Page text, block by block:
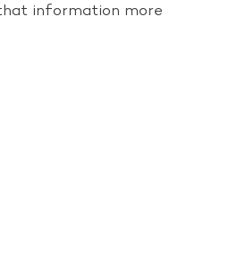
information more